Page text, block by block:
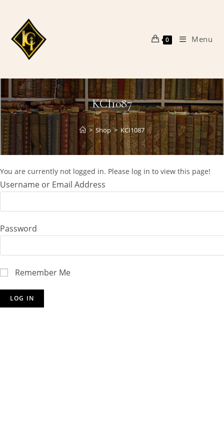
content
0 Menu
KCI1087
> Shop > KCI1087
You are currently not logged in. Please log in to view this page!
Username or Email Address
Password
Remember Me